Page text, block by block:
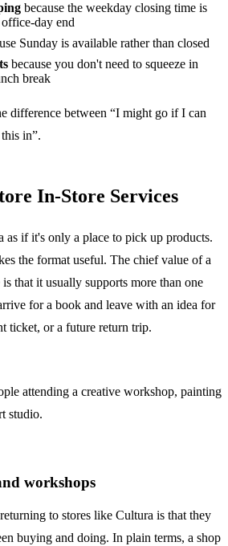
because the weekday closing time is
day end
Sunday is available rather than closed
because you don't need to squeeze in
break
difference between “I might go if I can
in”.
In-Store Services
as if it's only a place to pick up products.
the format useful. The chief value of a
that it usually supports more than one
for a book and leave with an idea for
ticket, or a future return trip.
workshops
to stores like Cultura is that they
buying and doing. In plain terms, a shop